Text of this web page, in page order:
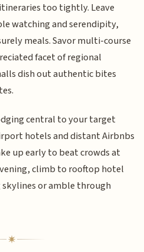
too tightly. Leave
watching and serendipity,
meals. Savor multi-course
facet of regional
dish out authentic bites
central to your target
hotels and distant Airbnbs
up early to beat crowds at
climb to rooftop hotel
or amble through